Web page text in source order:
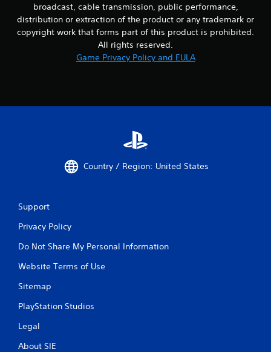
broadcast, cable transmission, public performance,
distribution or extraction of the product or any trademark or
copyright work that forms part of this product is prohibited.
All rights reserved.
Game Privacy Policy and EULA
Country / Region: United States
Support
Privacy Policy
Do Not Share My Personal Information
Website Terms of Use
Sitemap
PlayStation Studios
Legal
About SIE